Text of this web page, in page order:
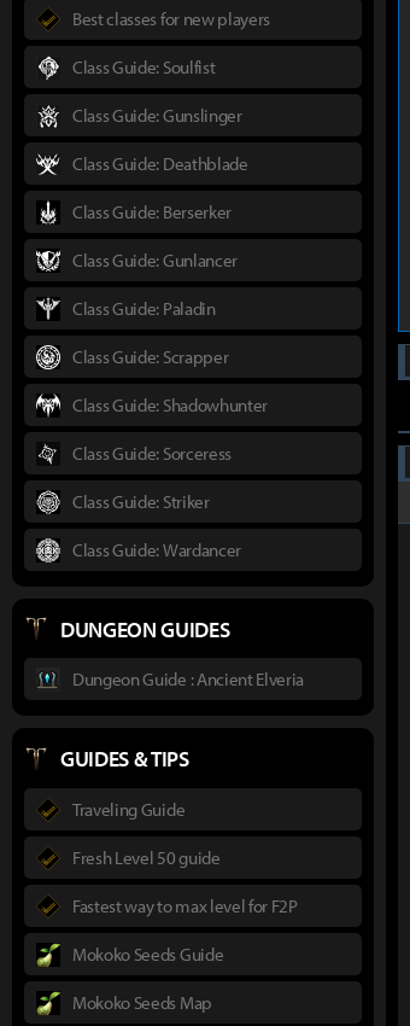
Best classes for new players
Class Guide: Soulfist
Class Guide: Gunslinger
Class Guide: Deathblade
Class Guide: Berserker
Class Guide: Gunlancer
Class Guide: Paladin
Class Guide: Scrapper
Class Guide: Shadowhunter
Class Guide: Sorceress
Class Guide: Striker
Class Guide: Wardancer
DUNGEON GUIDES
Dungeon Guide : Ancient Elveria
GUIDES & TIPS
Traveling Guide
Fresh Level 50 guide
Fastest way to max level for F2P
Mokoko Seeds Guide
Mokoko Seeds Map